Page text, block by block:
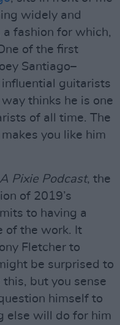
widely and
fashion for which,
of the first
Santiago–
guitarists
thinks he is one
of all time. The
you like him
A Pixie Podcast, the
of 2019’s
to having a
of the work. It
Fletcher to
be surprised to
this, but you sense
himself to
else will do for him